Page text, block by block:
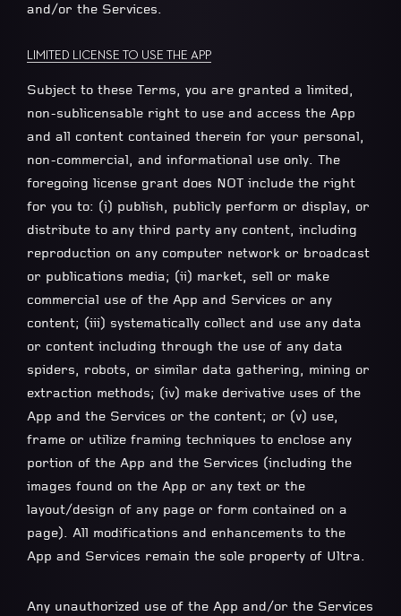
and/or the Services.
LIMITED LICENSE TO USE THE APP
Subject to these Terms, you are granted a limited,
non-sublicensable right to use and access the App
and all content contained therein for your personal,
non-commercial, and informational use only. The
foregoing license grant does NOT include the right
for you to: (i) publish, publicly perform or display, or
distribute to any third party any content, including
reproduction on any computer network or broadcast
or publications media; (ii) market, sell or make
commercial use of the App and Services or any
content; (iii) systematically collect and use any data
or content including through the use of any data
spiders, robots, or similar data gathering, mining or
extraction methods; (iv) make derivative uses of the
App and the Services or the content; or (v) use,
frame or utilize framing techniques to enclose any
portion of the App and the Services (including the
images found on the App or any text or the
layout/design of any page or form contained on a
page). All modifications and enhancements to the
App and Services remain the sole property of Ultra.
Any unauthorized use of the App and/or the Services